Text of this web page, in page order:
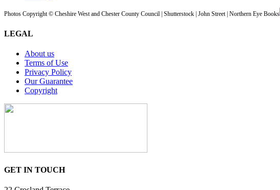
Photos Copyright © Cheshire West and Chester County Council | Shutterstock | John Street | Northern Eye Books
LEGAL
About us
Terms of Use
Privacy Policy
Our Guarantee
Copyright
GET IN TOUCH